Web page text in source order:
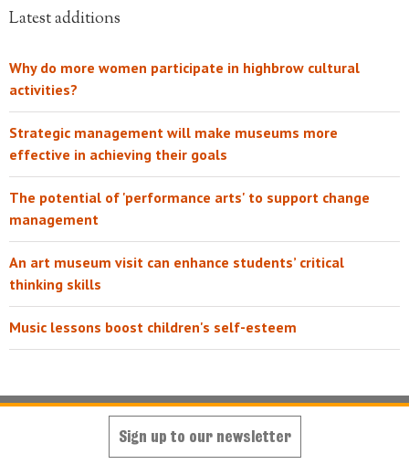
Latest additions
Why do more women participate in highbrow cultural
activities?
Strategic management will make museums more
effective in achieving their goals
The potential of 'performance arts' to support change
management
An art museum visit can enhance students’ critical
thinking skills
Music lessons boost children's self-esteem
Sign up to our newsletter